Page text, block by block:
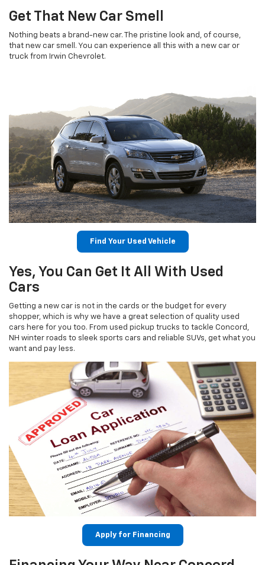
Get That New Car Smell
Nothing beats a brand-new car. The pristine look and, of course,
that new car smell. You can experience all this with a new car or
truck from Irwin Chevrolet.
Find Your Used Vehicle
Yes, You Can Get It All With Used
Cars
Getting a new car is not in the cards or the budget for every
shopper, which is why we have a great selection of quality used
cars here for you too. From used pickup trucks to tackle Concord,
NH winter roads to sleek sports cars and reliable SUVs, get what you
want and pay less.
Apply for Financing